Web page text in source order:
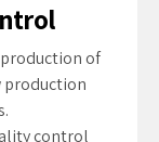
of
production
control